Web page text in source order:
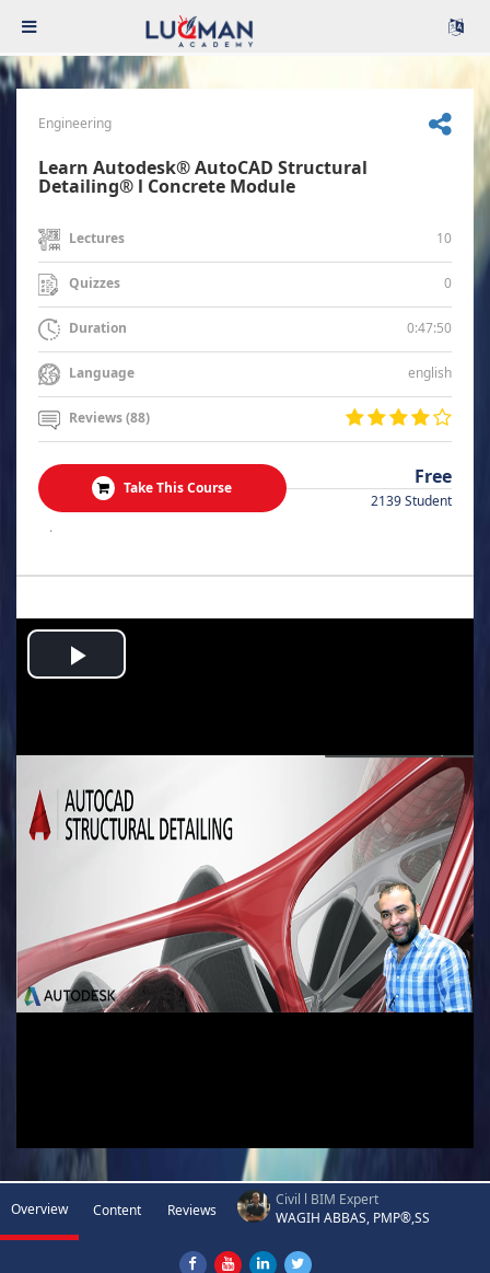
Engineering
Learn Autodesk® AutoCAD Structural
Detailing® l Concrete Module
Lectures 10
Quizzes 0
Duration 0:47:50
Language english
Reviews (88)
Take This Course Free
2139 Student
.
Play
Overview Content Reviews
Civil l BIM Expert
WAGIH ABBAS, PMP®,SS